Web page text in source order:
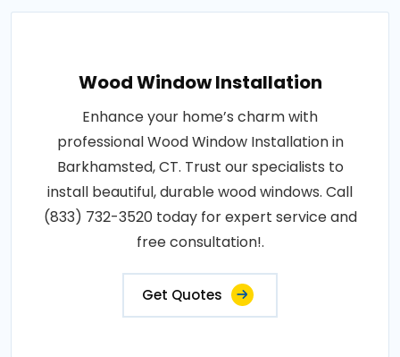
Wood Window Installation
Enhance your home’s charm with
professional Wood Window Installation in
Barkhamsted, CT. Trust our specialists to
install beautiful, durable wood windows. Call
(833) 732-3520 today for expert service and
free consultation!.
Get Quotes